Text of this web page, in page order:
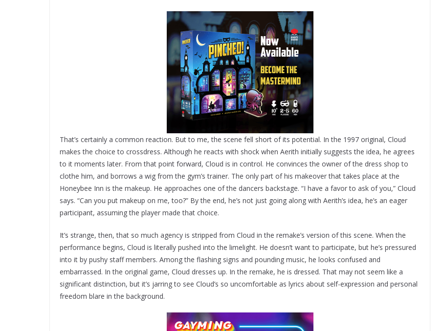
That’s certainly a common reaction. But to me, the scene fell short of its potential. In the 1997 original, Cloud
makes the choice to crossdress. Although he reacts with shock when Aerith initially suggests the idea, he agrees
to it moments later. From that point forward, Cloud is in control. He convinces the owner of the dress shop to
clothe him, and borrows a wig from the gym’s trainer. The only part of his makeover that takes place at the
Honeybee Inn is the makeup. He approaches one of the dancers backstage. “I have a favor to ask of you,” Cloud
says. “Can you put makeup on me, too?” By the end, he’s not just going along with Aerith’s idea, he’s an eager
participant, assuming the player made that choice.
It’s strange, then, that so much agency is stripped from Cloud in the remake’s version of this scene. When the
performance begins, Cloud is literally pushed into the limelight. He doesn’t want to participate, but he’s pressured
into it by pushy staff members. Among the flashing signs and pounding music, he looks confused and
embarrassed. In the original game, Cloud dresses up. In the remake, he is dressed. That may not seem like a
significant distinction, but it’s jarring to see Cloud’s so uncomfortable as lyrics about self-expression and personal
freedom blare in the background.